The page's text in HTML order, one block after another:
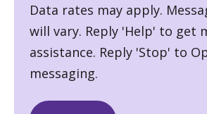
Data rates may apply.
will vary. Reply 'Help' to get
assistance. Reply 'Stop' to
messaging.